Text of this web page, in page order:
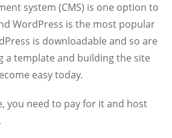
system (CMS) is one option to
WordPress is the most popular
is downloadable and so are
a template and building the site
easy today.
you need to pay for it and host